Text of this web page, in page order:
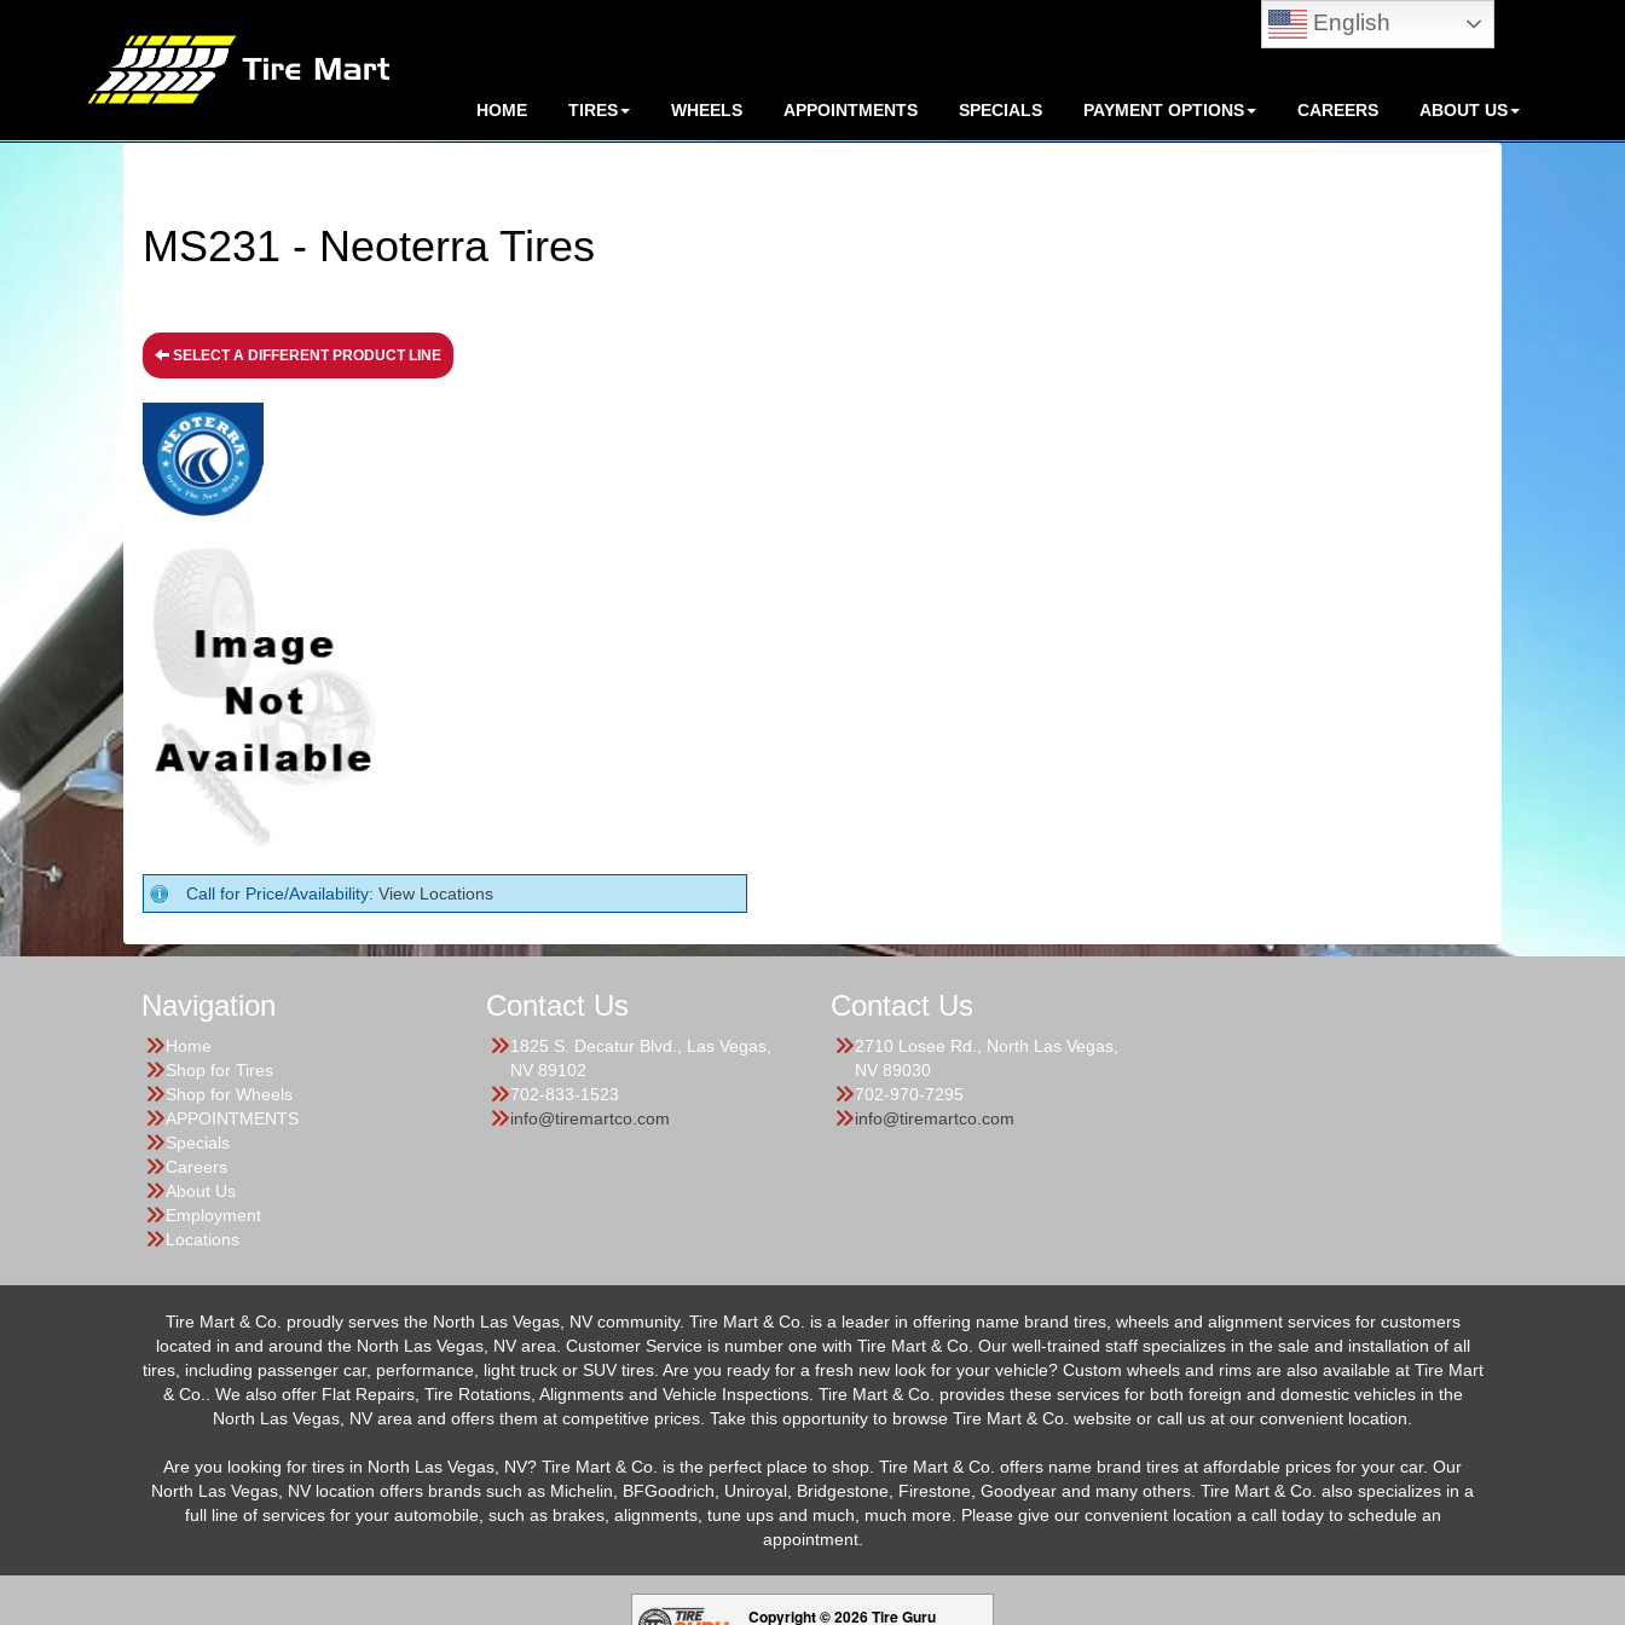
HOME TIRES WHEELS APPOINTMENTS SPECIALS PAYMENT OPTIONS CAREERS ABOUT US
MS231 - Neoterra Tires
SELECT A DIFFERENT PRODUCT LINE
Call for Price/Availability: View Locations
Navigation
Home
Shop for Tires
Shop for Wheels
APPOINTMENTS
Specials
Careers
About Us
Employment
Locations
Contact Us
1825 S. Decatur Blvd., Las Vegas,
NV 89102
702-833-1523
info@tiremartco.com
Contact Us
2710 Losee Rd., North Las Vegas,
NV 89030
702-970-7295
info@tiremartco.com
Tire Mart & Co. proudly serves the North Las Vegas, NV community. Tire Mart & Co. is a leader in offering name brand tires, wheels and alignment services for customers
located in and around the North Las Vegas, NV area. Customer Service is number one with Tire Mart & Co. Our well-trained staff specializes in the sale and installation of all
tires, including passenger car, performance, light truck or SUV tires. Are you ready for a fresh new look for your vehicle? Custom wheels and rims are also available at Tire Mart
& Co.. We also offer Flat Repairs, Tire Rotations, Alignments and Vehicle Inspections. Tire Mart & Co. provides these services for both foreign and domestic vehicles in the
North Las Vegas, NV area and offers them at competitive prices. Take this opportunity to browse Tire Mart & Co. website or call us at our convenient location.
Are you looking for tires in North Las Vegas, NV? Tire Mart & Co. is the perfect place to shop. Tire Mart & Co. offers name brand tires at affordable prices for your car. Our
North Las Vegas, NV location offers brands such as Michelin, BFGoodrich, Uniroyal, Bridgestone, Firestone, Goodyear and many others. Tire Mart & Co. also specializes in a
full line of services for your automobile, such as brakes, alignments, tune ups and much, much more. Please give our convenient location a call today to schedule an
appointment.
Copyright © 2026 Tire Guru
English